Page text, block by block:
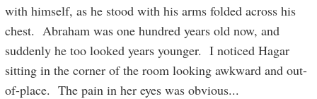
with himself, as he stood with his arms folded across his
chest. Abraham was one hundred years old now, and
suddenly he too looked years younger. I noticed Hagar
sitting in the corner of the room looking awkward and out-
of-place. The pain in her eyes was obvious...